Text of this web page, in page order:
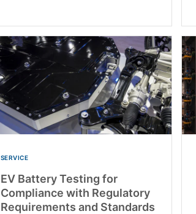
SERVICE
EV Battery Testing for
Compliance with Regulatory
Requirements and Standards